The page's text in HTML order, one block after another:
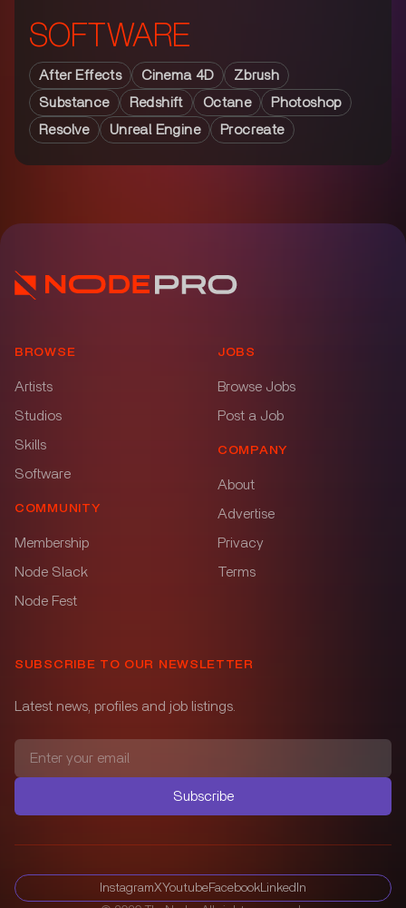
SOFTWARE
After Effects Cinema 4D
Zbrush
Substance
Redshift Octane
Photoshop
Resolve
Unreal Engine Procreate
BROWSE
Artists
Studios
Skills
Software
COMMUNITY
Membership
Node Slack
Node Fest
JOBS
Browse Jobs
Post a Job
COMPANY
About
Advertise
Privacy
Terms
SUBSCRIBE TO OUR NEWSLETTER
Latest news, profiles and job listings.
Subscribe
InstagramXYoutubeFacebookLinkedIn